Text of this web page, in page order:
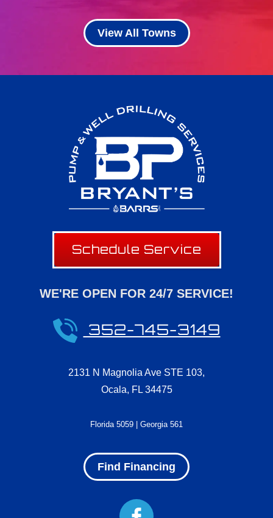
View All Towns
Schedule Service
WE'RE OPEN FOR 24/7 SERVICE!
352-745-3149
2131 N Magnolia Ave STE 103,
Ocala, FL 34475
Florida 5059 | Georgia 561
Find Financing